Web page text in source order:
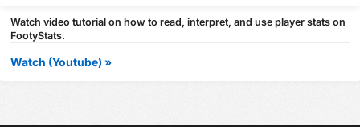
Watch video tutorial on how to read, interpret, and use player stats on
FootyStats.
Watch (Youtube) »